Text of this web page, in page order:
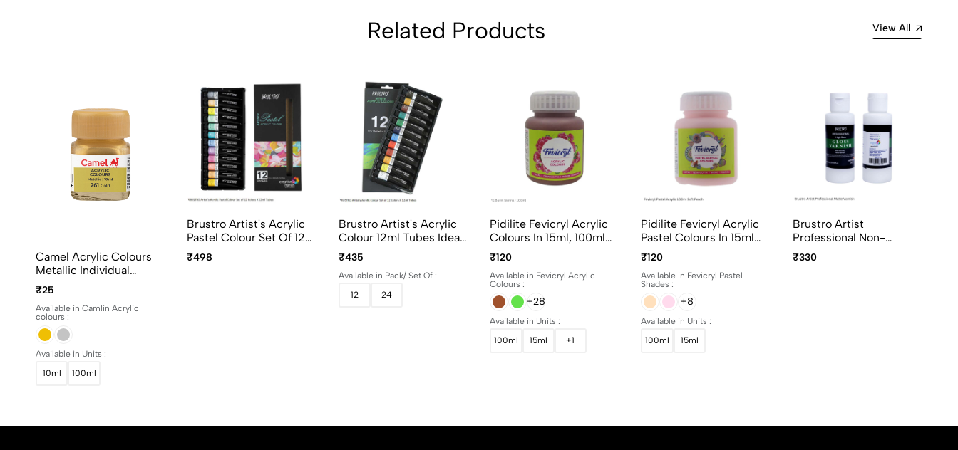
Related Products View All
Camel Acrylic Colours
Metallic Individual
Bottles. Available In 10ml
And 100ml
₹25
Available in Camlin Acrylic
colours :
Available in Units :
10ml
100ml
Brustro Artist's Acrylic
Pastel Colour Set Of 12
Colors X 12ml Tubes
Ideal For Paper, Canvas,
₹498
Brustro Artist's Acrylic
Colour 12ml Tubes Ideal
For Paper, Canvas,
Shading, Portrait,
Coloring, Inter-Mixable,
Perfect For Artists And
₹435
Available in Pack/ Set Of :
12
24
Pidilite Fevicryl Acrylic
Colours In 15ml, 100ml
And 500ml Bottles
₹120
Available in Fevicryl Acrylic
Colours :
+28
Available in Units :
100ml
15ml +1
Pidilite Fevicryl Acrylic
Pastel Colours In 15ml
And 100ml Bottles
₹120
Available in Fevicryl Pastel
Shades :
+8
Available in Units :
100ml
15ml
Brustro Artist
Professional Non-
Yellowing Art Matte
Varnish 100ml
₹330